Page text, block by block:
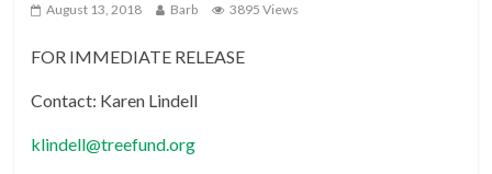
August 13, 2018 Barb 3895 Views
FOR IMMEDIATE RELEASE
Contact: Karen Lindell
klindell@treefund.org